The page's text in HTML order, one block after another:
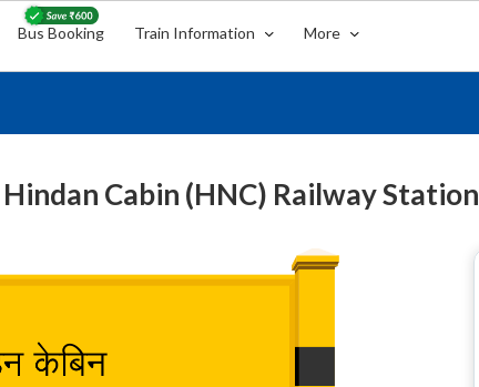
Bus Booking Train Information More
Hindan Cabin (HNC) Railway Station